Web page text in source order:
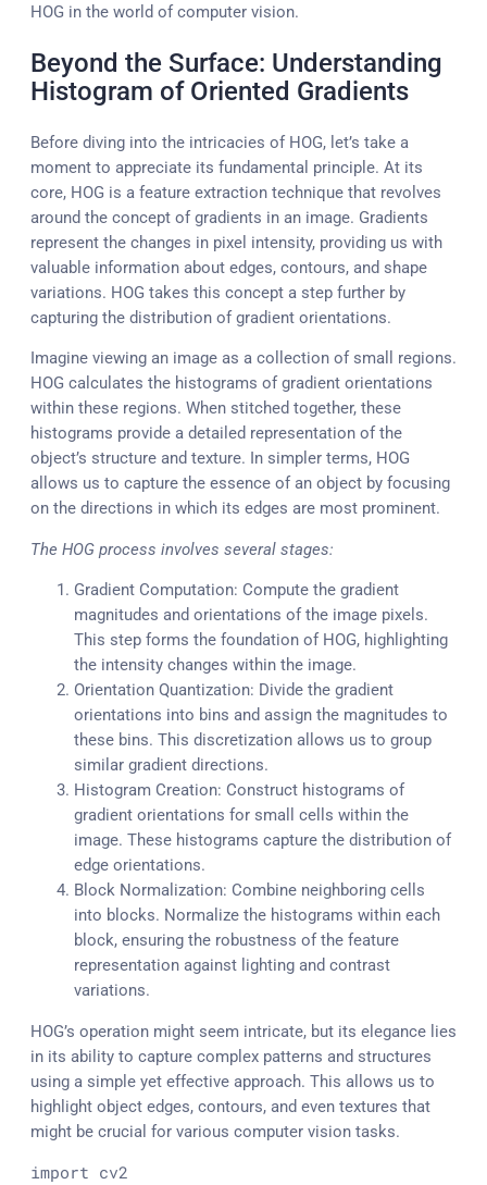
HOG in the world of computer vision.
Beyond the Surface: Understanding
Histogram of Oriented Gradients
Before diving into the intricacies of HOG, let’s take a
moment to appreciate its fundamental principle. At its
core, HOG is a feature extraction technique that revolves
around the concept of gradients in an image. Gradients
represent the changes in pixel intensity, providing us with
valuable information about edges, contours, and shape
variations. HOG takes this concept a step further by
capturing the distribution of gradient orientations.
Imagine viewing an image as a collection of small regions.
HOG calculates the histograms of gradient orientations
within these regions. When stitched together, these
histograms provide a detailed representation of the
object’s structure and texture. In simpler terms, HOG
allows us to capture the essence of an object by focusing
on the directions in which its edges are most prominent.
The HOG process involves several stages:
Gradient Computation: Compute the gradient
magnitudes and orientations of the image pixels.
This step forms the foundation of HOG, highlighting
the intensity changes within the image.
Orientation Quantization: Divide the gradient
orientations into bins and assign the magnitudes to
these bins. This discretization allows us to group
similar gradient directions.
Histogram Creation: Construct histograms of
gradient orientations for small cells within the
image. These histograms capture the distribution of
edge orientations.
Block Normalization: Combine neighboring cells
into blocks. Normalize the histograms within each
block, ensuring the robustness of the feature
representation against lighting and contrast
variations.
HOG’s operation might seem intricate, but its elegance lies
in its ability to capture complex patterns and structures
using a simple yet effective approach. This allows us to
highlight object edges, contours, and even textures that
might be crucial for various computer vision tasks.
import